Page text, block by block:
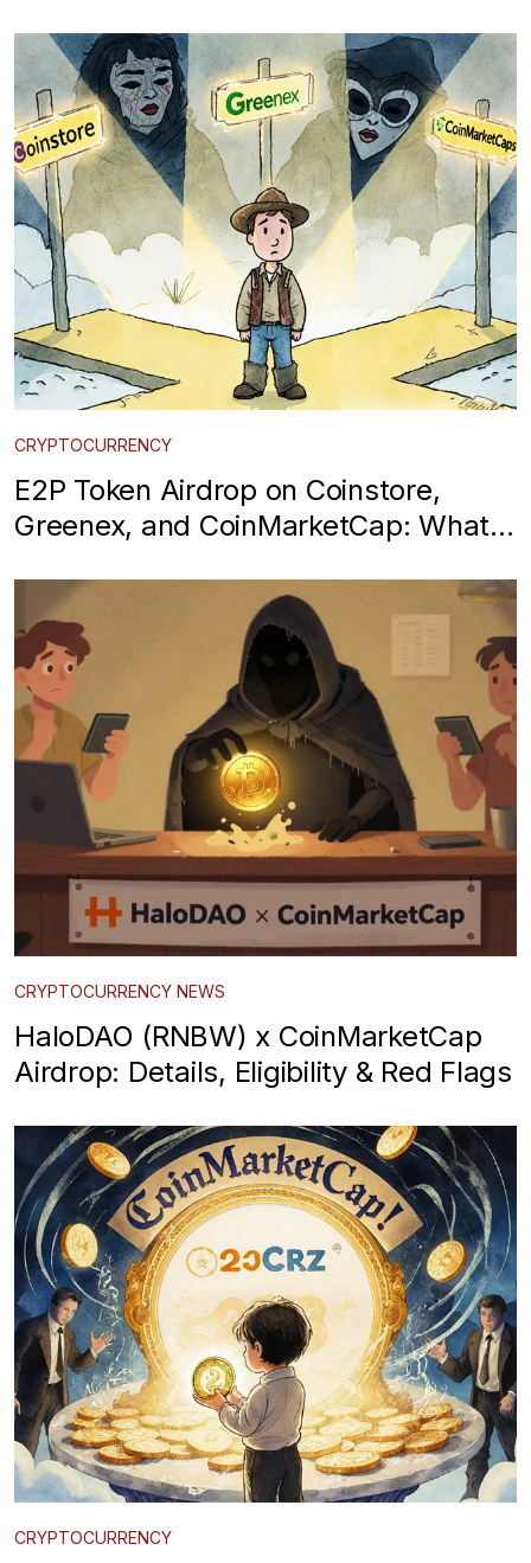
CRYPTOCURRENCY
E2P Token Airdrop on Coinstore,
Greenex, and CoinMarketCap: What
CRYPTOCURRENCY NEWS
HaloDAO (RNBW) x CoinMarketCap
Airdrop: Details, Eligibility & Red Flags
CRYPTOCURRENCY